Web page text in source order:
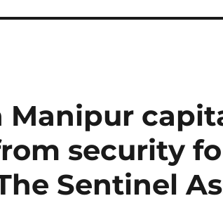
security
Sentinel